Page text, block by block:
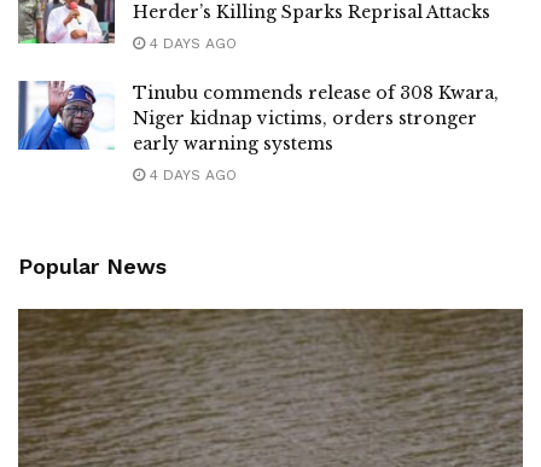
Herder’s Killing Sparks Reprisal Attacks
4 DAYS AGO
Tinubu commends release of 308 Kwara,
Niger kidnap victims, orders stronger
early warning systems
4 DAYS AGO
Popular News